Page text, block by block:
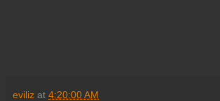
eviliz at 4:20:00 AM